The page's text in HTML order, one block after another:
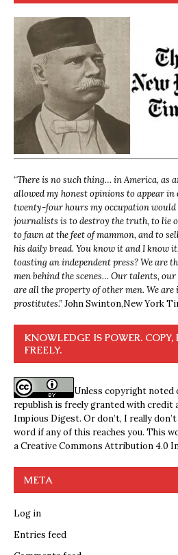
“There is no such thing… in America, as
allowed my honest opinions to appear in
twenty-four hours my occupation would
journalists is to destroy the truth, to lie
to fawn at the feet of mammon, and to
his daily bread. You know it and I know
toasting an independent press? We are
men behind the scenes… Our talents,
are all the property of other men. We
prostitutes.”John Swinton,New York
KNOWLEDGE IS POWER. COPY,
FREELY.
Unless copyright
republish is freely granted with credit
Impious Digest. Or don’t, I really
word if any of this reaches you. This
aCreative Commons Attribution 4.0
META
Log in
Entries feed